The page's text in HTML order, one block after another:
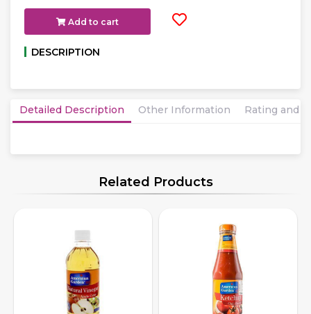
Add to cart
DESCRIPTION
Detailed Description Other Information Rating and
Related Products